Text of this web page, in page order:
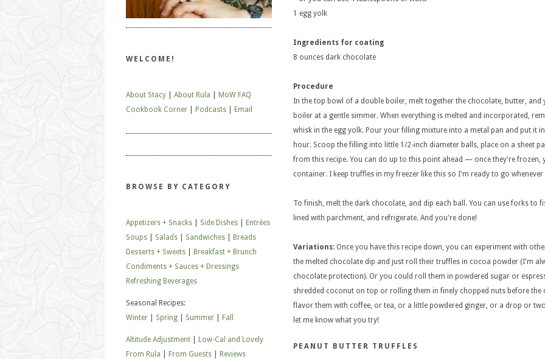
1 egg yolk
Ingredients for coating
8 ounces dark chocolate
Procedure
In the top bowl of a double boiler, melt together the chocolate, butter, and
boiler at a gentle simmer. When everything is melted and incorporated,
whisk in the egg yolk. Pour your filling mixture into a metal pan and put it
hour. Scoop the filling into little 1/2-inch diameter balls, place on a sheet
from this recipe. You can do up to this point ahead — once they're frozen,
container. I keep truffles in my freezer like this so I'm ready to go
To finish, melt the dark chocolate, and dip each ball. You can use forks to
lined with parchment, and refrigerate. And you're done!
Variations: Once you have this recipe down, you can experiment with
the melted chocolate dip and just roll their truffles in cocoa powder (I'm
chocolate protection). Or you could roll them in powdered sugar or
shredded coconut on top or rolling them in finely chopped nuts before
flavor them with coffee, or tea, or a little powdered ginger, or a drop or
let me know what you try!
PEANUT BUTTER TRUFFLES
WELCOME!
About Stacy About Rula
MoW FAQ
Cookbook Corner
Podcasts Email
BROWSE BY CATEGORY
Appetizers + Snacks Side Dishes
Entrées
Soups
Salads Sandwiches
Breads
Desserts + Sweets
Breakfast + Brunch
Condiments + Sauces + Dressings
Refreshing Beverages
Seasonal Recipes:
Winter
Spring Summer Fall
Altitude Adjustment
Low-Cal and Lovely
From Rula
From Guests Reviews